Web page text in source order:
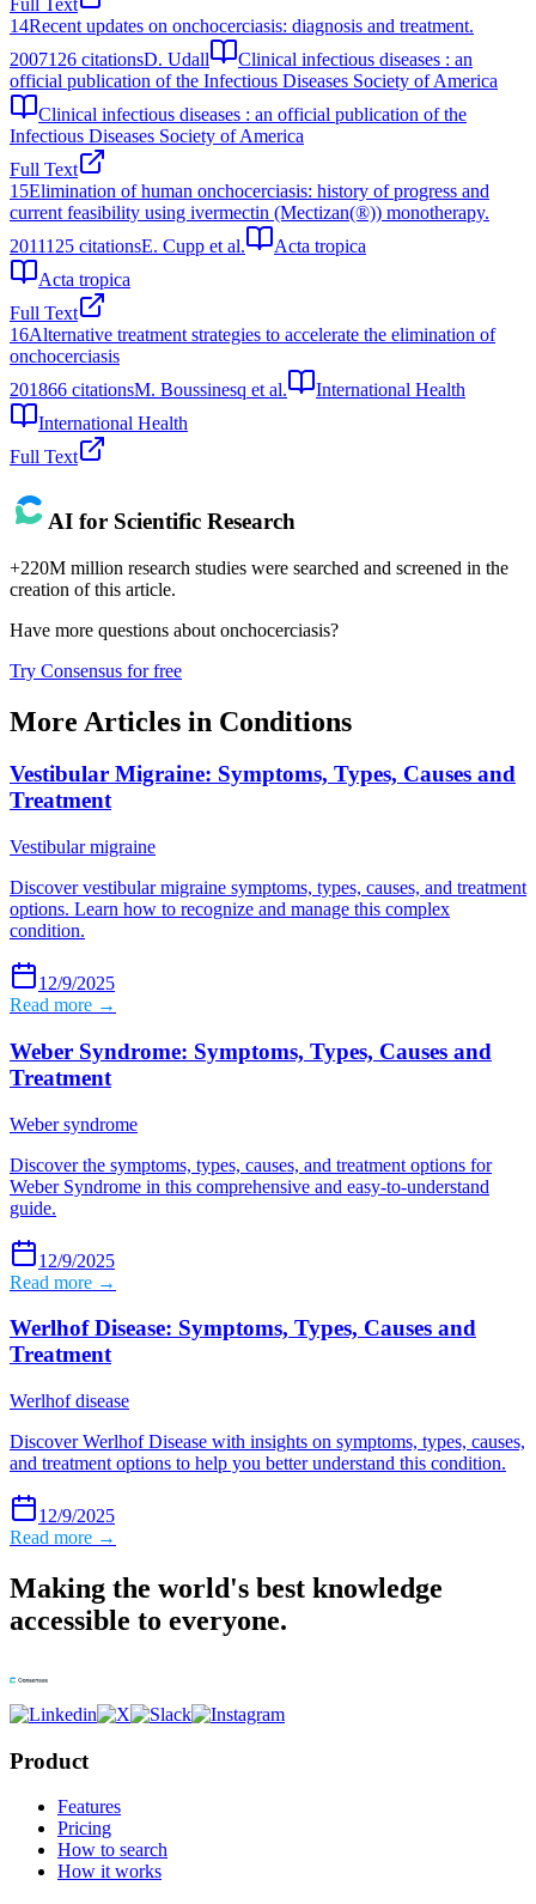
Full Text
14Recent updates on onchocerciasis: diagnosis and treatment.
2007126 citationsD. Udall
Clinical infectious diseases : an
official publication of the Infectious Diseases Society of America
Clinical infectious diseases : an official publication of the
Infectious Diseases Society of America
Full Text
15Elimination of human onchocerciasis: history of progress and
current feasibility using ivermectin (Mectizan(®)) monotherapy.
2011125 citationsE. Cupp et al.
Acta tropica
Acta tropica
Full Text
16Alternative treatment strategies to accelerate the elimination of
onchocerciasis
201866 citationsM. Boussinesq et al.
International Health
International Health
Full Text
AI for Scientific Research
+220M million research studies were searched and screened in the
creation of this article.
Have more questions about onchocerciasis?
Try Consensus for free
More Articles in Conditions
Vestibular Migraine: Symptoms, Types, Causes and
Treatment
Vestibular migraine
Discover vestibular migraine symptoms, types, causes, and treatment
options. Learn how to recognize and manage this complex
condition.
12/9/2025
Read more →
Weber Syndrome: Symptoms, Types, Causes and
Treatment
Weber syndrome
Discover the symptoms, types, causes, and treatment options for
Weber Syndrome in this comprehensive and easy-to-understand
guide.
12/9/2025
Read more →
Werlhof Disease: Symptoms, Types, Causes and
Treatment
Werlhof disease
Discover Werlhof Disease with insights on symptoms, types, causes,
and treatment options to help you better understand this condition.
12/9/2025
Read more →
Making the world's best knowledge
accessible to everyone.
Product
Features
Pricing
How to search
How it works